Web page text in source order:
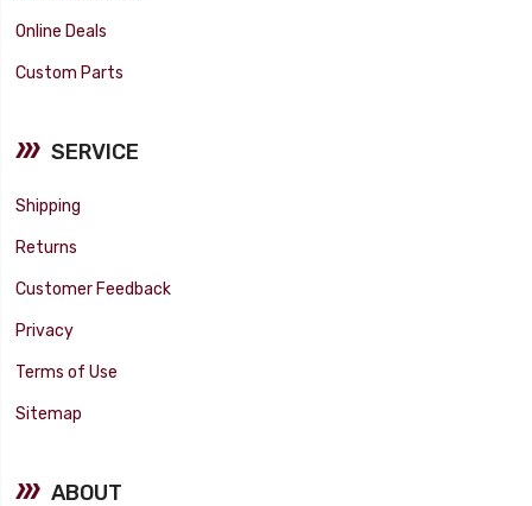
Online Deals
Custom Parts
SERVICE
Shipping
Returns
Customer Feedback
Privacy
Terms of Use
Sitemap
ABOUT